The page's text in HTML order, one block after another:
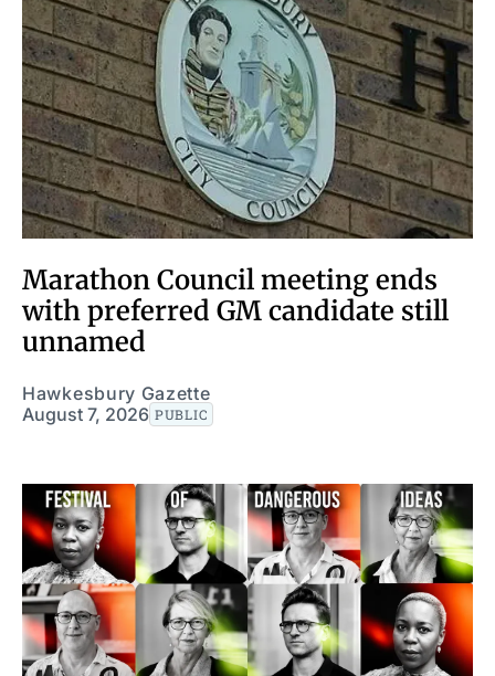
Marathon Council meeting ends
with preferred GM candidate still
unnamed
Hawkesbury Gazette
August 7, 2026 PUBLIC